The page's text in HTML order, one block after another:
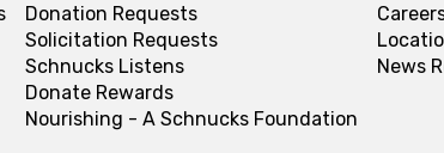
Donation Requests
Solicitation Requests
Schnucks Listens
Donate Rewards
Nourishing - A Schnucks Foundation
News